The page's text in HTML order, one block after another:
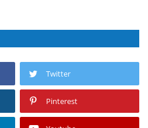
Twitter
Pinterest